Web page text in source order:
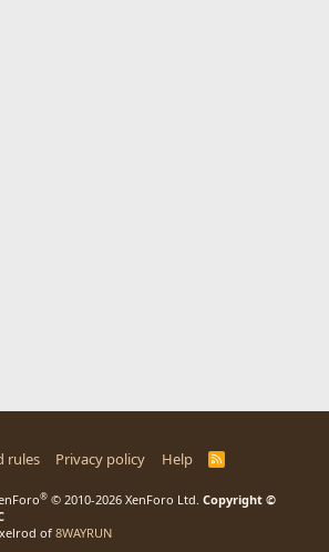
rules Privacy policy Help
R
® © 2010-2026 XenForo Ltd. Copyright ©
of 8WAYRUN